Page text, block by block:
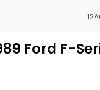
Ford F-